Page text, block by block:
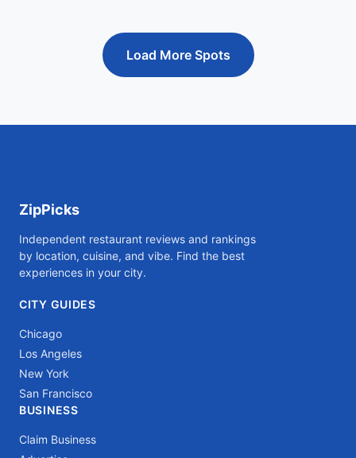
Load More Spots
ZipPicks
Independent restaurant reviews and rankings
by location, cuisine, and vibe. Find the best
experiences in your city.
CITY GUIDES
Chicago
Los Angeles
New York
San Francisco
BUSINESS
Claim Business